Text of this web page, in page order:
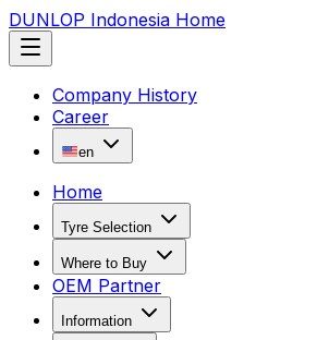
DUNLOP Indonesia Home
Company History
Career
en
Home
Tyre Selection
Where to Buy
OEM Partner
Information